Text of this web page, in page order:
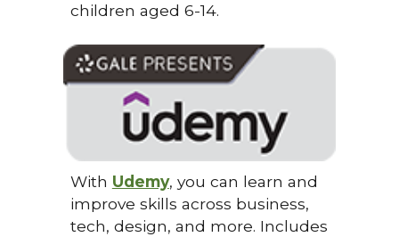
children aged 6-14.
With Udemy, you can learn and
improve skills across business,
tech, design, and more. Includes